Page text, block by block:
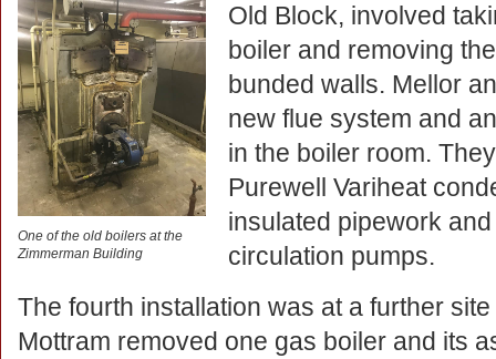
One of the old boilers at the
Zimmerman Building
Old Block, involved
boiler and removing
bunded walls. Mellor
new flue system and
in the boiler room.
Purewell Variheat
insulated pipework
circulation pumps.
The fourth installation was at a further
Mottram removed one gas boiler and its